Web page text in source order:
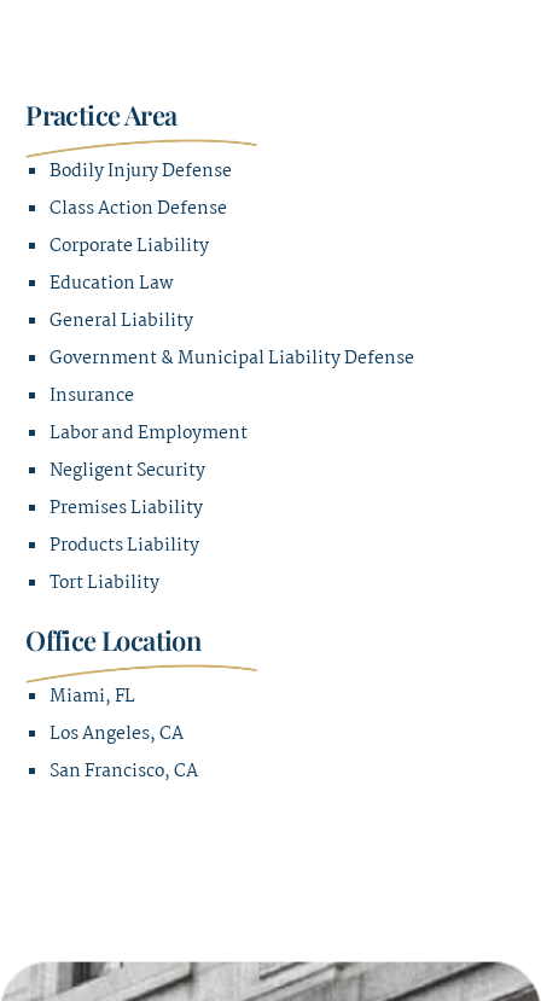
Practice Area
Bodily Injury Defense
Class Action Defense
Corporate Liability
Education Law
General Liability
Government & Municipal Liability Defense
Insurance
Labor and Employment
Negligent Security
Premises Liability
Products Liability
Tort Liability
Office Location
Miami, FL
Los Angeles, CA
San Francisco, CA